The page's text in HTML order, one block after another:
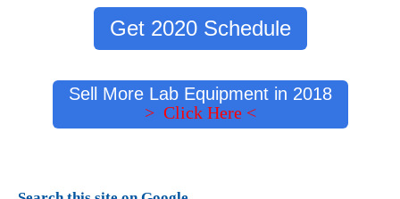
Get 2020 Schedule
Sell More Lab Equipment in 2018
> Click Here <